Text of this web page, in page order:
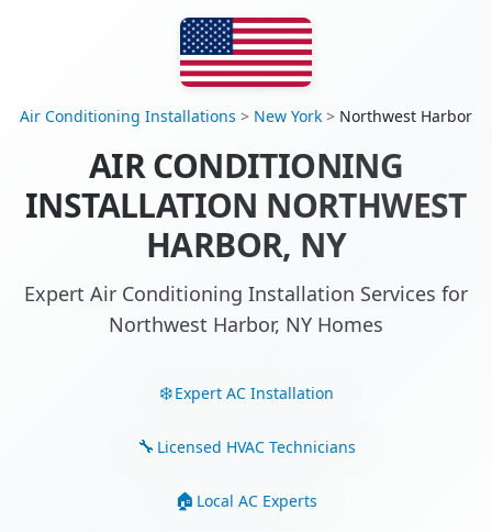
Air Conditioning Installations > New York > Northwest Harbor
AIR CONDITIONING
INSTALLATION NORTHWEST
HARBOR, NY
Expert Air Conditioning Installation Services for
Northwest Harbor, NY Homes
Expert AC Installation
Licensed HVAC Technicians
Local AC Experts